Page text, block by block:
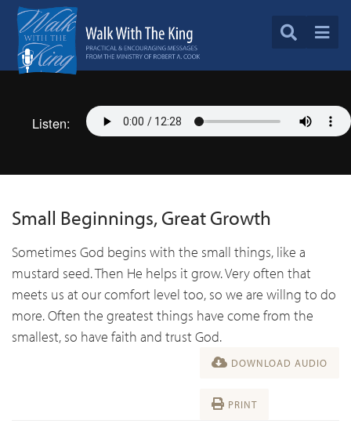
Listen:
Small Beginnings, Great Growth
Sometimes God begins with the small things, like a
mustard seed. Then He helps it grow. Very often that
meets us at our comfort level too, so we are willng to do
more. Often the greatest things have come from the
smallest, so have faith and trust God.
DOWNLOAD AUDIO
PRINT